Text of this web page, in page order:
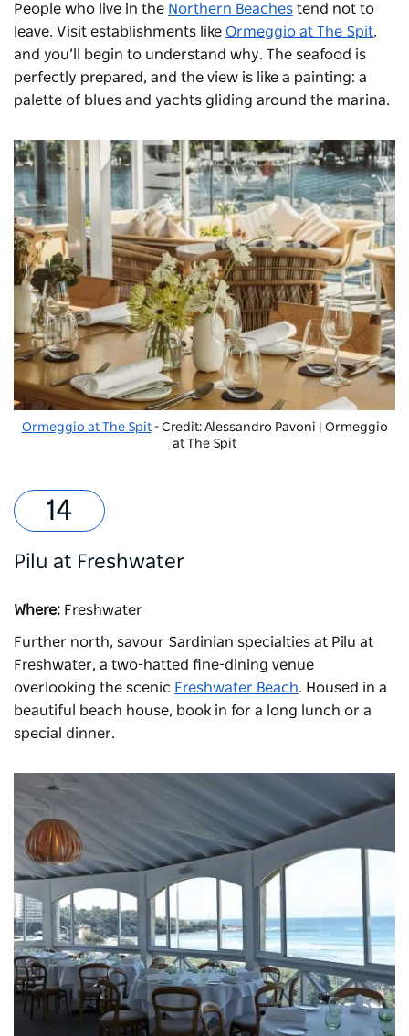
People who live in the Northern Beaches tend not to
leave. Visit establishments like Ormeggio at The Spit,
and you’ll begin to understand why. The seafood is
perfectly prepared, and the view is like a painting: a
palette of blues and yachts gliding around the marina.
Ormeggio at The Spit- Credit: Alessandro Pavoni | Ormeggio
at The Spit
Pilu at Freshwater
Where: Freshwater
Further north, savour Sardinian specialties at Pilu at
Freshwater, a two-hatted fine-dining venue
overlooking the scenic Freshwater Beach. Housed in a
beautiful beach house, book in for a long lunch or a
special dinner.